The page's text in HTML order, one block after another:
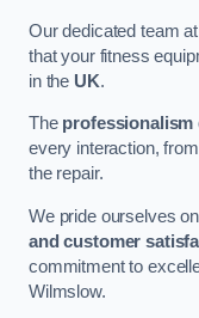
Our dedicated team
that your fitness
in the UK.
The professionalism
every interaction,
the repair.
We pride ourselves
and customer
commitment to
Wilmslow.